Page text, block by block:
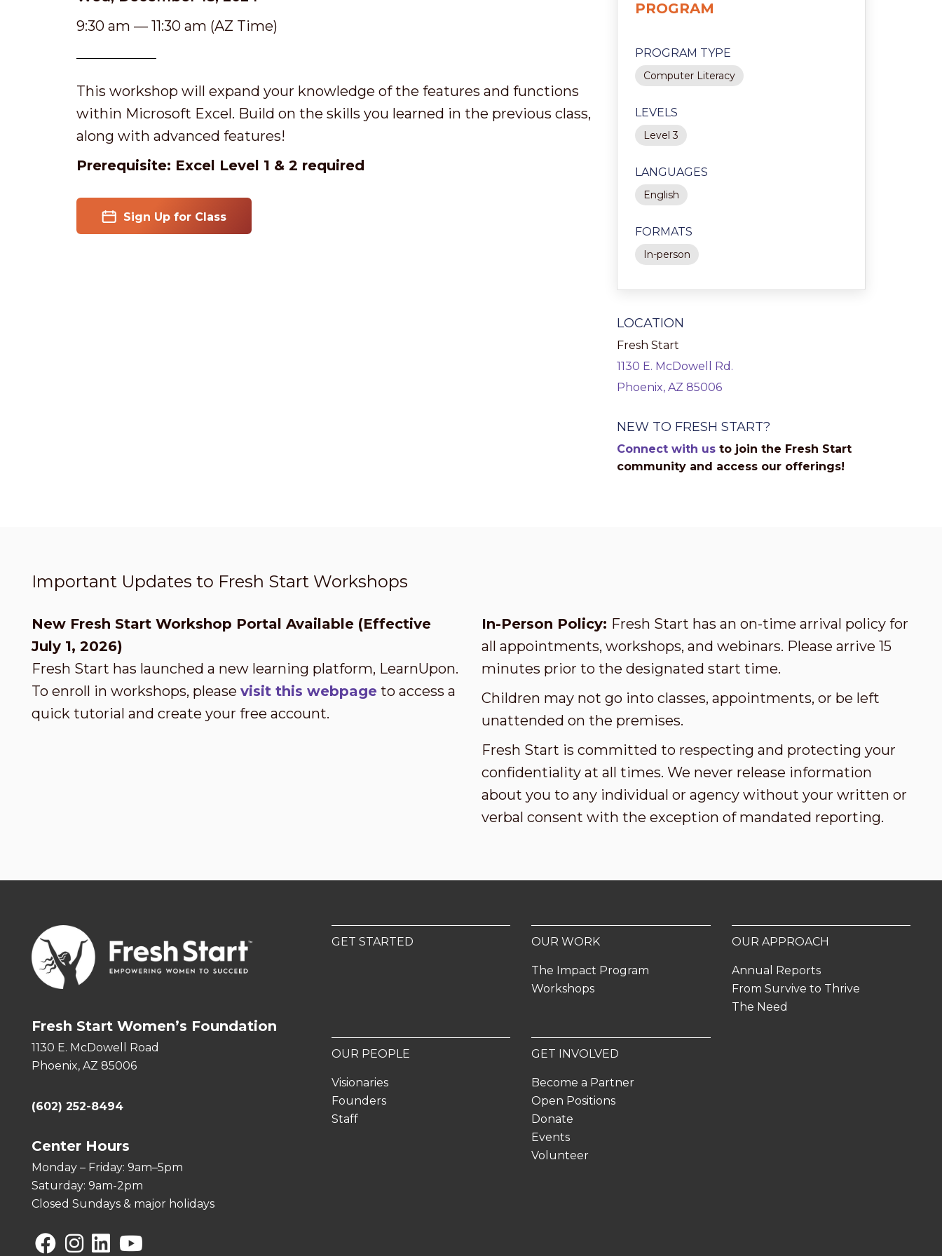
9:30 am — 11:30 am (AZ Time)
This workshop will expand your knowledge of the features and functions
within Microsoft Excel. Build on the skills you learned in the previous class,
along with advanced features!
Prerequisite: Excel Level 1 & 2 required
Sign Up for Class
PROGRAM
PROGRAM TYPE
Computer Literacy
LEVELS
Level 3
LANGUAGES
English
FORMATS
In-person
LOCATION
Fresh Start
1130 E. McDowell Rd.
Phoenix, AZ 85006
NEW TO FRESH START?
Connect with us to join the Fresh Start
community and access our offerings!
Important Updates to Fresh Start Workshops
New Fresh Start Workshop Portal Available (Effective
July 1, 2026)
Fresh Start has launched a new learning platform, LearnUpon.
To enroll in workshops, please visit this webpage to access a
quick tutorial and create your free account.
In-Person Policy: Fresh Start has an on-time arrival policy for
all appointments, workshops, and webinars. Please arrive 15
minutes prior to the designated start time.
Children may not go into classes, appointments, or be left
unattended on the premises.
Fresh Start is committed to respecting and protecting your
confidentiality at all times. We never release information
about you to any individual or agency without your written or
verbal consent with the exception of mandated reporting.
Fresh Start Women’s Foundation
1130 E. McDowell Road
Phoenix, AZ 85006
(602) 252-8494
Center Hours
Monday – Friday: 9am–5pm
Saturday: 9am-2pm
Closed Sundays & major holidays
GET STARTED OUR WORK
The Impact Program
Workshops
OUR APPROACH
Annual Reports
From Survive to Thrive
The Need
OUR PEOPLE
Visionaries
Founders
Staff
GET INVOLVED
Become a Partner
Open Positions
Donate
Events
Volunteer